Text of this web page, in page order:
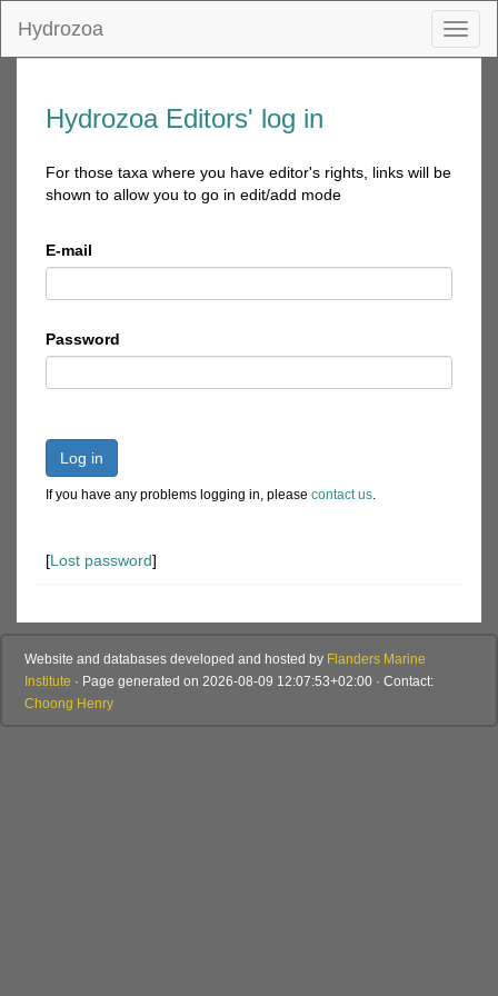
Hydrozoa
Hydrozoa Editors' log in
For those taxa where you have editor's rights, links will be
shown to allow you to go in edit/add mode
E-mail
Password
Log in
If you have any problems logging in, please contact us.
[Lost password]
Website and databases developed and hosted by Flanders Marine
Institute · Page generated on 2026-08-09 12:07:53+02:00 · Contact:
Choong Henry